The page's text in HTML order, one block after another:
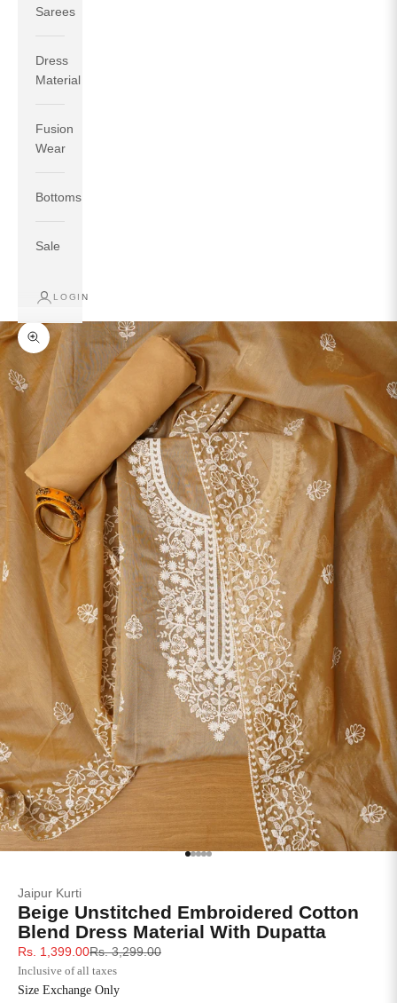
Sarees
Dress
Material
Fusion
Wear
Bottoms
Sale
LOGIN
Zoom picture
Go to item 1
Go to item 2
Go to item 3
Go to item 4
Go to item 5
Jaipur Kurti
Beige Unstitched Embroidered Cotton
Blend Dress Material With Dupatta
Sale price
Rs. 1,399.00Regular price
Rs. 3,299.00
Inclusive of all taxes
Size Exchange Only
If your measurements around fullest part of bust is 33
inches then garment size will be size M.
inches, go for a size S if you prefer relaxed fit, else go
BUST WAIST
HIP
LENGTH
XS 31 33 27 35
S 33 35 27 37
M 32 37 27 39
L 37 34 39 27 41
XL 39 37 43 27 43
2XL 39 45 27
3XL 43 41 47 27 47
4XL 45 43 49 27 49
5XL 47 45 51 27 51
6XL 49 53 27 53
SIZE BUST WAIST
XS 31 28
S
M 35 32
L